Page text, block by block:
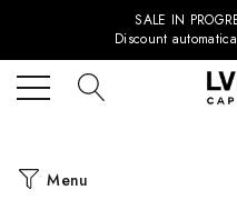
SALE IN
Discount
Menu